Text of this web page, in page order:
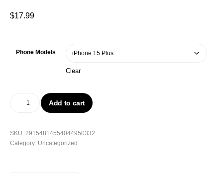
$17.99
Phone Models
Clear
Add to cart
SKU: 29154814554044950332
Category: Uncategorized